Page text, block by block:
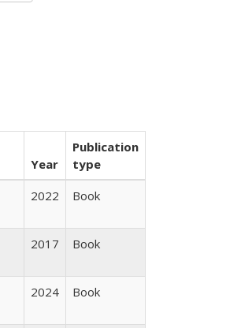
Year
Publication
type
2022 Book
2017 Book
2024 Book